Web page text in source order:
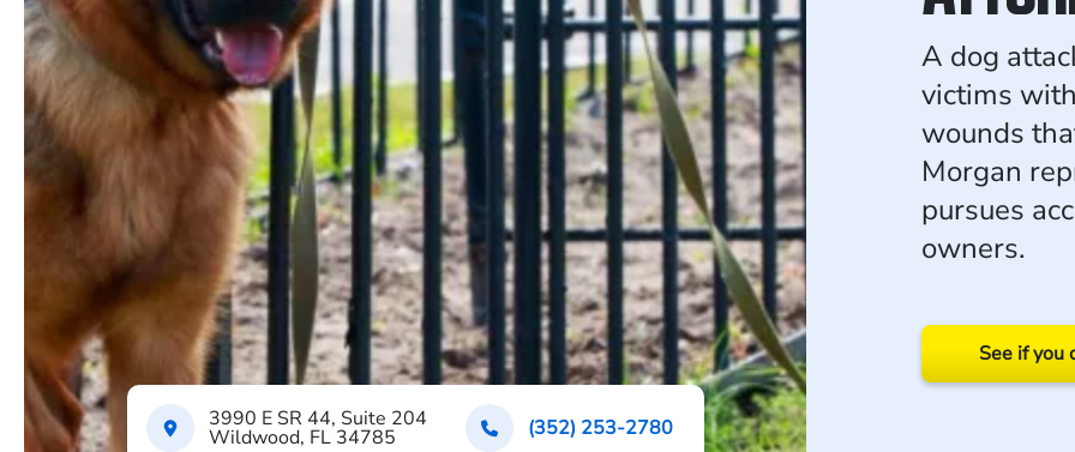
3990 E SR 44, Suite 204
Wildwood, FL 34785 (352) 253-2780
A dog
victims
wounds
Morgan
pursues
owners.
See if you